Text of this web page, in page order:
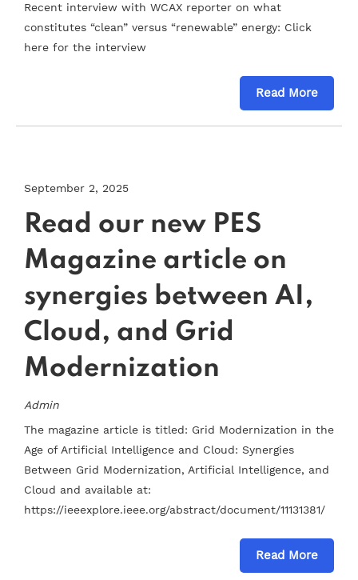
Recent interview with WCAX reporter on what
constitutes “clean” versus “renewable” energy: Click
here for the interview
Read More
September 2, 2025
Read our new PES
Magazine article on
synergies between AI,
Cloud, and Grid
Modernization
Admin
The magazine article is titled: Grid Modernization in the
Age of Artificial Intelligence and Cloud: Synergies
Between Grid Modernization, Artificial Intelligence, and
Cloud and available at:
https://ieeexplore.ieee.org/abstract/document/11131381/
Read More